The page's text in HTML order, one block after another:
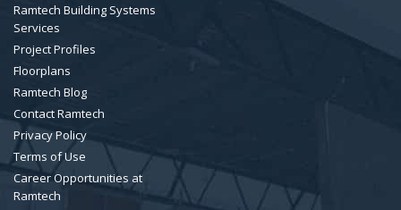
Ramtech Building Systems
Services
Project Profiles
Floorplans
Ramtech Blog
Contact Ramtech
Privacy Policy
Terms of Use
Career Opportunities at
Ramtech